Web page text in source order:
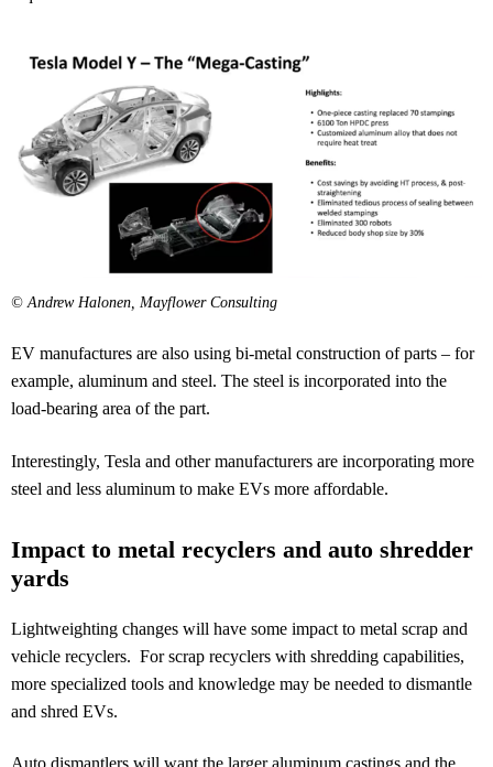
© Andrew Halonen, Mayflower Consulting
EV manufactures are also using bi-metal construction of parts – for
example, aluminum and steel. The steel is incorporated into the
load-bearing area of the part.
Interestingly, Tesla and other manufacturers are incorporating more
steel and less aluminum to make EVs more affordable.
Impact to metal recyclers and auto shredder
yards
Lightweighting changes will have some impact to metal scrap and
vehicle recyclers. For scrap recyclers with shredding capabilities,
more specialized tools and knowledge may be needed to dismantle
and shred EVs.
Auto dismantlers will want the larger aluminum castings and the